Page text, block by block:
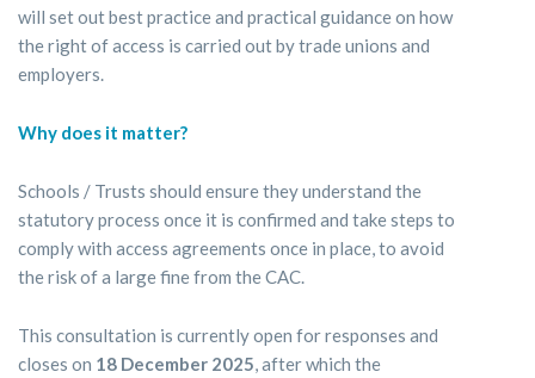
will set out best practice and practical guidance on how
the right of access is carried out by trade unions and
employers.
Why does it matter?
Schools / Trusts should ensure they understand the
statutory process once it is confirmed and take steps to
comply with access agreements once in place, to avoid
the risk of a large fine from the CAC.
This consultation is currently open for responses and
closes on 18 December 2025, after which the